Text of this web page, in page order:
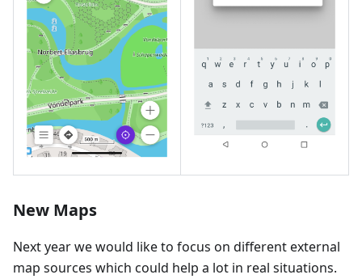
New Maps
Next year we would like to focus on different external
map sources which could help a lot in real situations.